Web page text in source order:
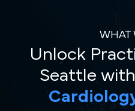
WHAT
Unlock
Seattle